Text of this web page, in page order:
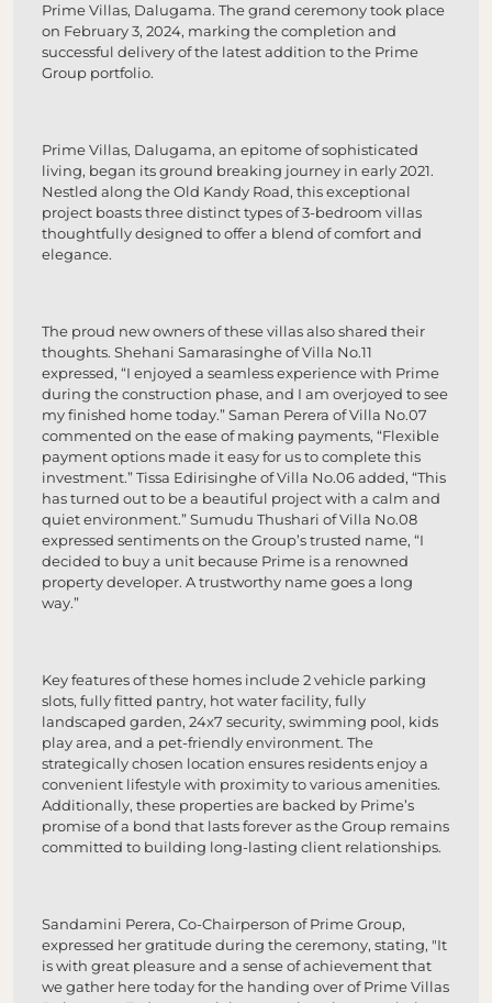
Prime Villas, Dalugama. The grand ceremony took place
on February 3, 2024, marking the completion and
successful delivery of the latest addition to the Prime
Group portfolio.
Prime Villas, Dalugama, an epitome of sophisticated
living, began its ground breaking journey in early 2021.
Nestled along the Old Kandy Road, this exceptional
project boasts three distinct types of 3-bedroom villas
thoughtfully designed to offer a blend of comfort and
elegance.
The proud new owners of these villas also shared their
thoughts. Shehani Samarasinghe of Villa No.11
expressed, “I enjoyed a seamless experience with Prime
during the construction phase, and I am overjoyed to see
my finished home today.” Saman Perera of Villa No.07
commented on the ease of making payments, “Flexible
payment options made it easy for us to complete this
investment.” Tissa Edirisinghe of Villa No.06 added, “This
has turned out to be a beautiful project with a calm and
quiet environment.” Sumudu Thushari of Villa No.08
expressed sentiments on the Group’s trusted name, “I
decided to buy a unit because Prime is a renowned
property developer. A trustworthy name goes a long
way.”
Key features of these homes include 2 vehicle parking
slots, fully fitted pantry, hot water facility, fully
landscaped garden, 24x7 security, swimming pool, kids
play area, and a pet-friendly environment. The
strategically chosen location ensures residents enjoy a
convenient lifestyle with proximity to various amenities.
Additionally, these properties are backed by Prime’s
promise of a bond that lasts forever as the Group remains
committed to building long-lasting client relationships.
Sandamini Perera, Co-Chairperson of Prime Group,
expressed her gratitude during the ceremony, stating, "It
is with great pleasure and a sense of achievement that
we gather here today for the handing over of Prime Villas